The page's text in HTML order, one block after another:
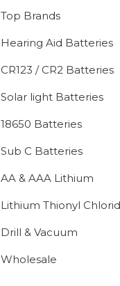
Top Brands
Hearing Aid Batteries
CR123 / CR2 Batteries
Solar light Batteries
18650 Batteries
Sub C Batteries
AA & AAA Lithium
Lithium Thionyl
Drill & Vacuum
Wholesale